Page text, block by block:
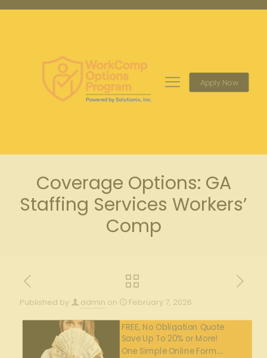
Apply Now
Coverage Options: GA
Staffing Services Workers’
Comp
Published by admin on February 7, 2026
FREE, No Obligation Quote
Save Up To 20% or More!
One Simple Online Form....